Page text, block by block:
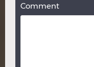
Comment